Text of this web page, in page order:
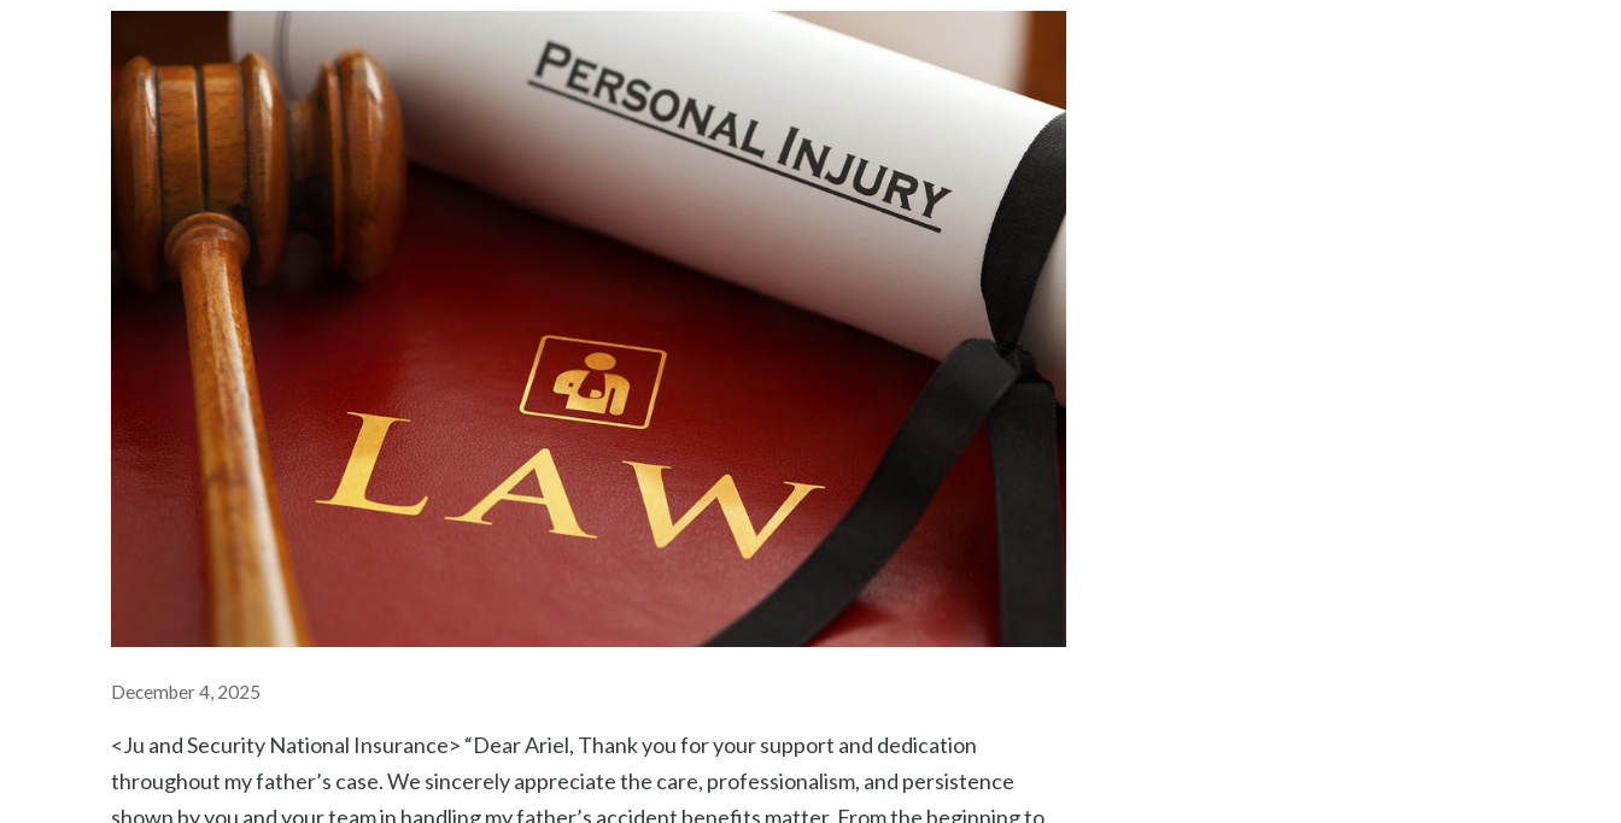
December 4, 2025
<Ju and Security National Insurance> “Dear Ariel, Thank you for your support and dedication
throughout my father’s case. We sincerely appreciate the care, professionalism, and persistence
shown by you and your team in handling my father’s accident benefits matter. From the beginning to